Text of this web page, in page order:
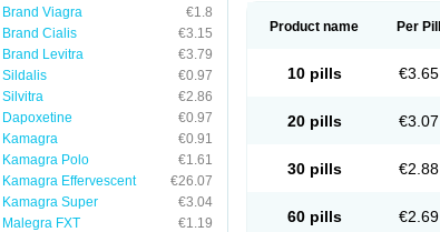
Brand Viagra
€1.8
Brand Cialis
€3.15
Brand Levitra
€3.79
Sildalis
€0.97
Silvitra
€2.86
Dapoxetine
€0.97
Kamagra
€0.91
Kamagra Polo
€1.61
Kamagra Effervescent
€26.07
Kamagra Super
€3.04
Malegra FXT
€1.19
Product name Per Pill
10 pills €3.65
20 pills €3.07
30 pills €2.88
60 pills €2.69